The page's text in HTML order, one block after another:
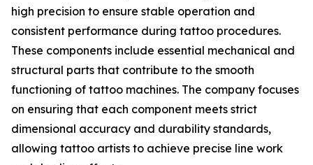
high precision to ensure stable operation and
consistent performance during tattoo procedures.
These components include essential mechanical and
structural parts that contribute to the smooth
functioning of tattoo machines. The company focuses
on ensuring that each component meets strict
dimensional accuracy and durability standards,
allowing tattoo artists to achieve precise line work